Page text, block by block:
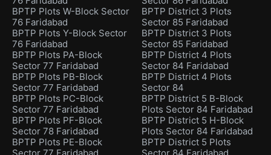
BPTP Plots W-Block Sector
76 Faridabad
BPTP Plots Y-Block Sector
76 Faridabad
BPTP Plots PA-Block
Sector 77 Faridabad
BPTP Plots PB-Block
Sector 77 Faridabad
BPTP Plots PC-Block
Sector 77 Faridabad
BPTP Plots PF-Block
Sector 78 Faridabad
BPTP Plots PE-Block
BPTP District 3 Plots
Sector 85 Faridabad
BPTP District 3 Plots
Sector 85 Faridabad
BPTP District 4 Plots
Sector 84 Faridabad
BPTP District 4 Plots
Sector 84
BPTP District 5 B-Block
Plots Sector 84 Faridabad
BPTP District 5 H-Block
Plots Sector 84 Faridabad
BPTP District 5 Plots